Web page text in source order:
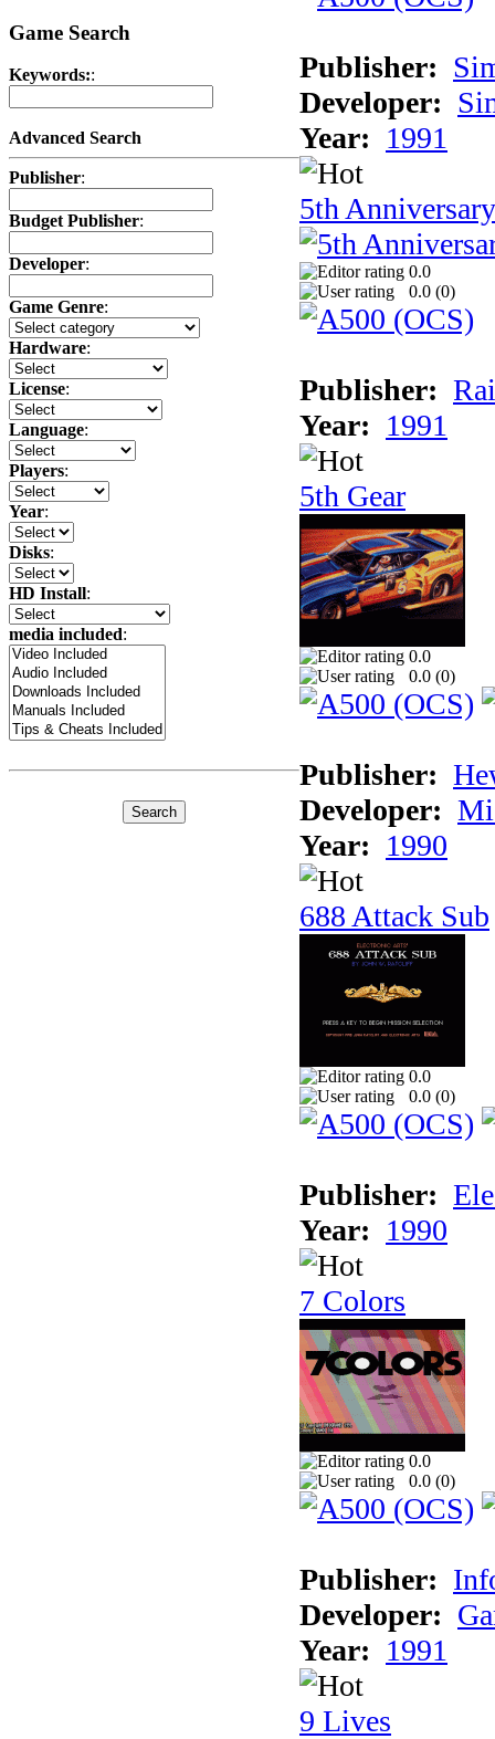
Game Search
Keywords::
Advanced Search
Publisher:
Budget Publisher:
Developer:
Game Genre:
Hardware:
License:
Language:
Players:
Year:
Disks:
HD Install:
media included:
Publisher:
Developer:
Year: 1991
5th Anniversary
0.0
0.0 (0)
Publisher:
Year: 1991
5th Gear
0.0
0.0 (0)
Publisher:
Developer:
Year: 1990
688 Attack Sub
0.0
0.0 (0)
Publisher:
Year: 1990
7 Colors
0.0
0.0 (0)
Publisher:
Developer:
Year: 1991
9 Lives